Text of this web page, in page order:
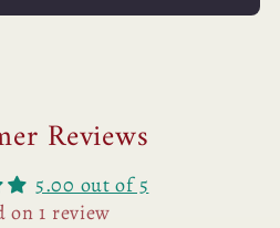
Reviews
5.00 out of 5
on 1 review